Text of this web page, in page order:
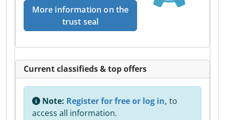
More information on the
trust seal
Current classifieds & top offers
Note: Register for free or log in, to
access all information.